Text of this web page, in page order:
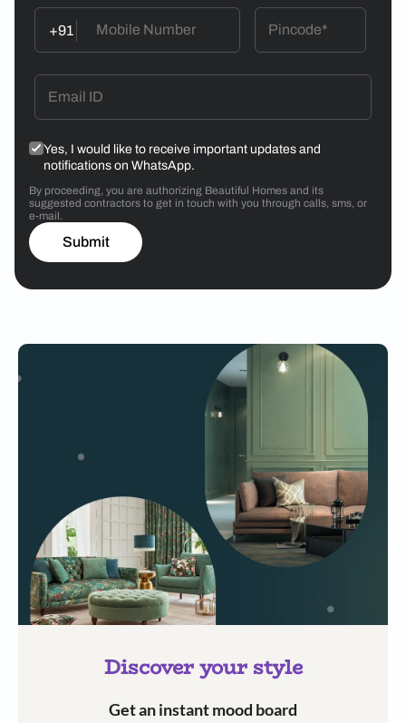
+91
Yes, I would like to receive important updates and
notifications on WhatsApp.
By proceeding, you are authorizing Beautiful Homes and its
suggested contractors to get in touch with you through calls, sms, or
e-mail.
Submit
Discover your style
Get an instant mood board